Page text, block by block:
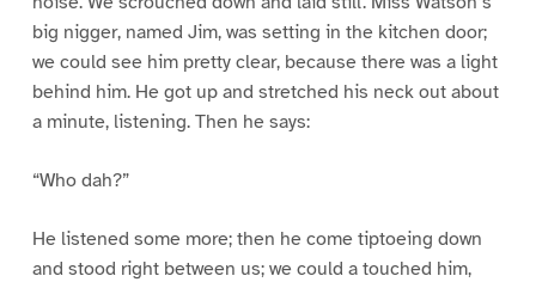
big nigger, named Jim, was setting in the kitchen door;
we could see him pretty clear, because there was a light
behind him. He got up and stretched his neck out about
a minute, listening. Then he says:
“Who dah?”
He listened some more; then he come tiptoeing down
and stood right between us; we could a touched him,